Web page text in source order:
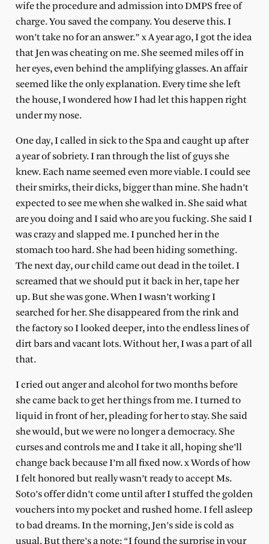
wife the procedure and admission into DMPS free of
charge. You saved the company. You deserve this. I
won’t take no for an answer.” x A year ago, I got the idea
that Jen was cheating on me. She seemed miles off in
her eyes, even behind the amplifying glasses. An affair
seemed like the only explanation. Every time she left
the house, I wondered how I had let this happen right
under my nose.
One day, I called in sick to the Spa and caught up after
a year of sobriety. I ran through the list of guys she
knew. Each name seemed even more viable. I could see
their smirks, their dicks, bigger than mine. She hadn’t
expected to see me when she walked in. She said what
are you doing and I said who are you fucking. She said I
was crazy and slapped me. I punched her in the
stomach too hard. She had been hiding something.
The next day, our child came out dead in the toilet. I
screamed that we should put it back in her, tape her
up. But she was gone. When I wasn’t working I
searched for her. She disappeared from the rink and
the factory so I looked deeper, into the endless lines of
dirt bars and vacant lots. Without her, I was a part of all
that.
I cried out anger and alcohol for two months before
she came back to get her things from me. I turned to
liquid in front of her, pleading for her to stay. She said
she would, but we were no longer a democracy. She
curses and controls me and I take it all, hoping she’ll
change back because I’m all fixed now. x Words of how
I felt honored but really wasn’t ready to accept Ms.
Soto’s offer didn’t come until after I stuffed the golden
vouchers into my pocket and rushed home. I fell asleep
to bad dreams. In the morning, Jen’s side is cold as
usual. But there’s a note: “I found the surprise in your